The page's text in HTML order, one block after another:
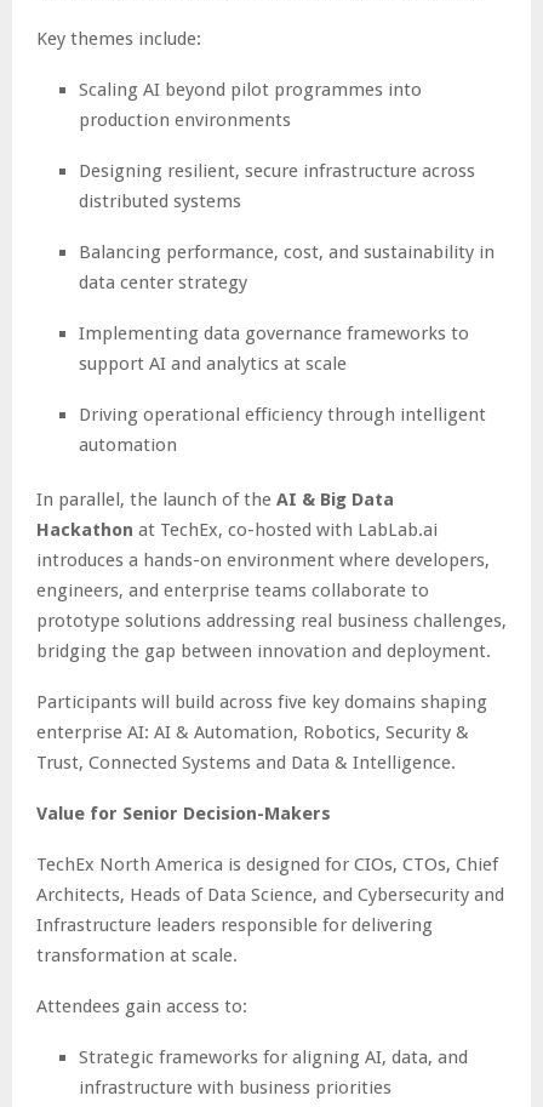
Key themes include:
Scaling AI beyond pilot programmes into
production environments
Designing resilient, secure infrastructure across
distributed systems
Balancing performance, cost, and sustainability in
data center strategy
Implementing data governance frameworks to
support AI and analytics at scale
Driving operational efficiency through intelligent
automation
In parallel, the launch of the AI & Big Data
Hackathon at TechEx, co-hosted with LabLab.ai
introduces a hands-on environment where developers,
engineers, and enterprise teams collaborate to
prototype solutions addressing real business challenges,
bridging the gap between innovation and deployment.
Participants will build across five key domains shaping
enterprise AI: AI & Automation, Robotics, Security &
Trust, Connected Systems and Data & Intelligence.
Value for Senior Decision-Makers
TechEx North America is designed for CIOs, CTOs, Chief
Architects, Heads of Data Science, and Cybersecurity and
Infrastructure leaders responsible for delivering
transformation at scale.
Attendees gain access to:
Strategic frameworks for aligning AI, data, and
infrastructure with business priorities